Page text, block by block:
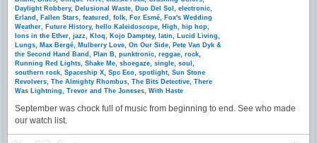
Daylight Robbery, Delusional Waste, Duo Del Sol , electronic,
Erland , Fallen Stars, featured , folk, For Esmé, Fox's Wedding
Weather, Future History, hello Kaleidoscope, High, hip hop,
Ions in the Ether, jazz, Kloq, Kojo Damptey, latin, Lucid Living,
Lungs, Max Bergé, Mulberry Love, On Our Side, Pete Van Dyk &
the Second Hand Band , Plan B, punktronic, reggae, rock,
Running Red Lights, Shake Me, shoegaze, single, soul ,
southern rock, Spaceship X, Spc Eco, spotlight, Sun Stone
Revolvers, The Almighty Rhombus, The Bits Detective, There
Was Lightning, Trevor and The Joneses, With Haste
September was chock full of music from beginning to end. See who made
our watch list.